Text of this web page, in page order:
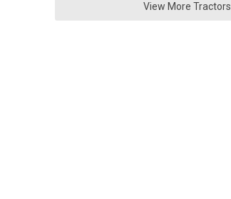
View More Tractors